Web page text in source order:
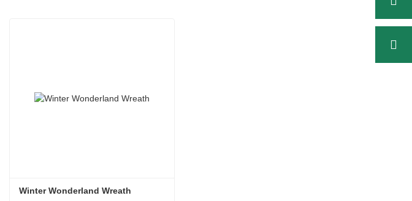
Winter Wonderland Wreath